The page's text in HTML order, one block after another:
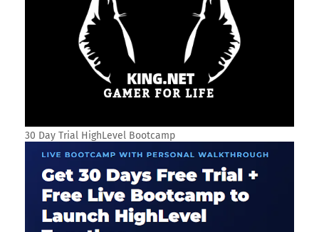
30 Day Trial HighLevel Bootcamp